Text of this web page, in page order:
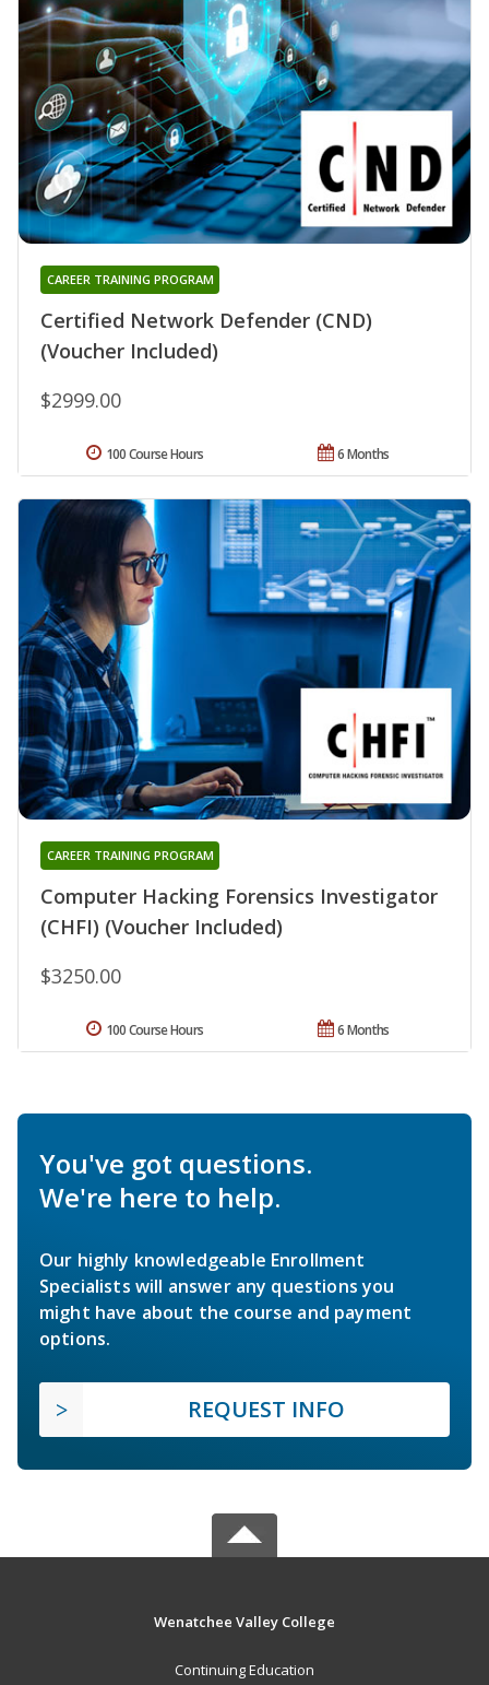
Certified Network Defender (CND)
(Voucher Included)
CAREER TRAINING PROGRAM
$2999.00
6 Months
100 Course Hours
Computer Hacking Forensics Investigator
(CHFI) (Voucher Included)
CAREER TRAINING PROGRAM
$3250.00
6 Months
100 Course Hours
You've got questions.
We're here to help.
Our highly knowledgeable Enrollment
Specialists will answer any questions you
might have about the course and payment
options.
REQUEST INFO
Wenatchee Valley College
Continuing Education